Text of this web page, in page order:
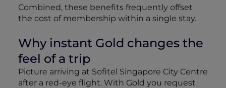
Combined, these benefits frequently offset
the cost of membership within a single stay.
Why instant Gold changes the
feel of a trip
Picture arriving at Sofitel Singapore City Centre
after a red‑eye flight. With Gold you request